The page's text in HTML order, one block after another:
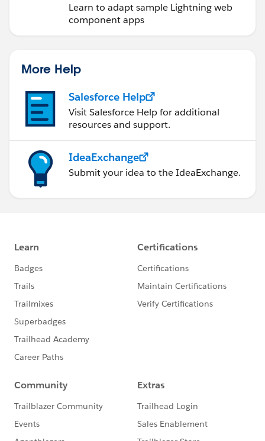
Learn to adapt sample Lightning web
component apps
More Help
Salesforce Help
Visit Salesforce Help for additional
resources and support.
IdeaExchange
Submit your idea to the IdeaExchange.